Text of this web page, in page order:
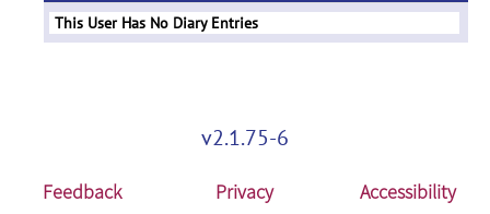
This User Has No Diary Entries
v2.1.75-6
Feedback Privacy
Accessibility